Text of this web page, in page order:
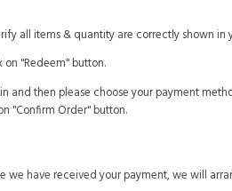
all items & quantity are correctly shown in
"Redeem" button.
and then please choose your payment
"Confirm Order" button.
we have received your payment, we will